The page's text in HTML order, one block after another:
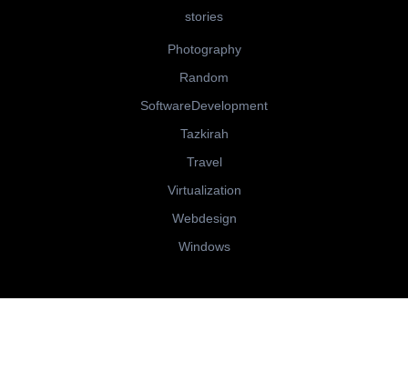
stories
Photography
Random
SoftwareDevelopment
Tazkirah
Travel
Virtualization
Webdesign
Windows